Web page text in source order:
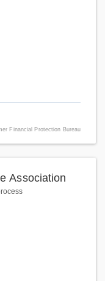
Financial Protection Bureau
Association